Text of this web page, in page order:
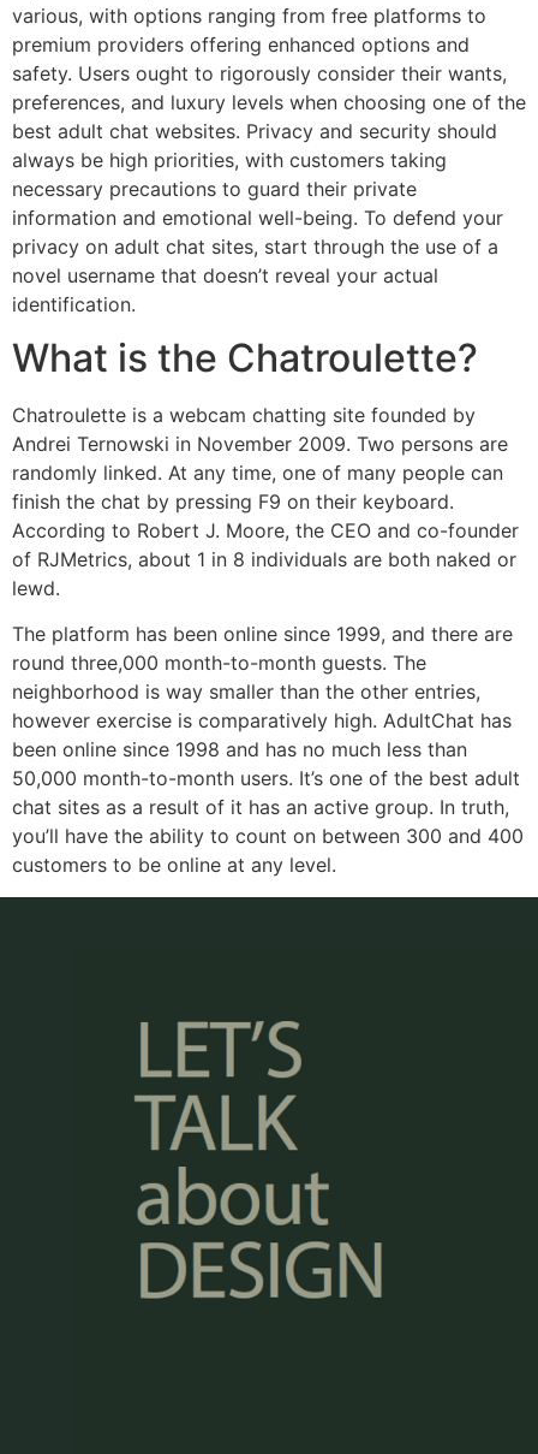
various, with options ranging from free platforms to
premium providers offering enhanced options and
safety. Users ought to rigorously consider their wants,
preferences, and luxury levels when choosing one of the
best adult chat websites. Privacy and security should
always be high priorities, with customers taking
necessary precautions to guard their private
information and emotional well-being. To defend your
privacy on adult chat sites, start through the use of a
novel username that doesn’t reveal your actual
identification.
What is the Chatroulette?
Chatroulette is a webcam chatting site founded by
Andrei Ternowski in November 2009. Two persons are
randomly linked. At any time, one of many people can
finish the chat by pressing F9 on their keyboard.
According to Robert J. Moore, the CEO and co-founder
of RJMetrics, about 1 in 8 individuals are both naked or
lewd.
The platform has been online since 1999, and there are
round three,000 month-to-month guests. The
neighborhood is way smaller than the other entries,
however exercise is comparatively high. AdultChat has
been online since 1998 and has no much less than
50,000 month-to-month users. It’s one of the best adult
chat sites as a result of it has an active group. In truth,
you’ll have the ability to count on between 300 and 400
customers to be online at any level.